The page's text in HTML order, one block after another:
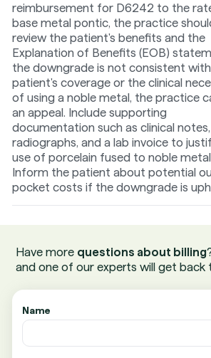
reimbursement for D6242 to the
base metal pontic, the practice
review the patient's benefits and the
Explanation of Benefits (EOB)
the downgrade is not consistent
patient's coverage or the clinical
of using a noble metal, the practice
an appeal. Include supporting
documentation such as clinical notes,
radiographs, and a lab invoice to
use of porcelain fused to noble
Inform the patient about potential
pocket costs if the downgrade is
Have more questions about billing
and one of our experts will get back
Name